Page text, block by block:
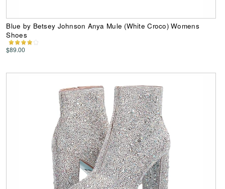
Blue by Betsey Johnson Anya Mule (White Croco) Womens
Shoes
$89.00